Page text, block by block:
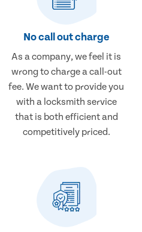
No call out charge
As a company, we feel it is
wrong to charge a call-out
fee. We want to provide you
with a locksmith service
that is both efficient and
competitively priced.